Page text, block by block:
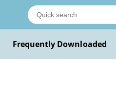
Frequently Downloaded